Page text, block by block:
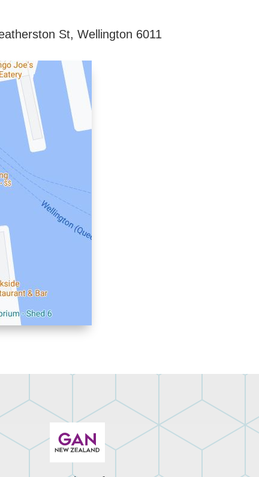
St, Wellington 6011